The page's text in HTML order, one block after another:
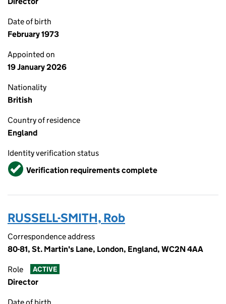
Date of birth
February 1973
Appointed on
19 January 2026
Nationality
British
Country of residence
England
Identity verification status
VerifiedVerification requirements complete
RUSSELL-SMITH, Rob
Correspondence address
80-81, St. Martin's Lane, London, England, WC2N 4AA
Role ACTIVE
Director